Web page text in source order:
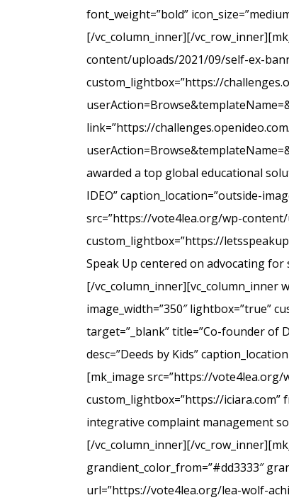
font_weight=”bold”
[/vc_column_inner][/
content/uploads/2021/09/self-ex-
custom_lightbox=”https://
link=”https://
awarded a top global educational
IDEO” caption_location=”outside-
src=”https://vote4lea.org/wp-
custom_lightbox=”https://
Speak Up centered on advocating for
[/vc_column_inner][vc_column_inner
image_width=”350″ lightbox=”true”
target=”_blank” title=”Co-founder
desc=”Deeds by Kids”
[mk_image src=”https://
custom_lightbox=”https://iciara.com”
integrative complaint management
[/vc_column_inner][/
grandient_color_from=”#dd3333″
url=”https://vote4lea.org/lea-wolf-